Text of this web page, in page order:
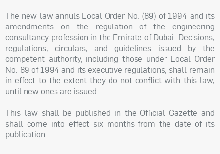
The new law annuls Local Order No. (89) of 1994 and its
amendments on the regulation of the engineering
consultancy profession in the Emirate of Dubai. Decisions,
regulations, circulars, and guidelines issued by the
competent authority, including those under Local Order
No. 89 of 1994 and its executive regulations, shall remain
in effect to the extent they do not conflict with this law,
until new ones are issued.
This law shall be published in the Official Gazette and
shall come into effect six months from the date of its
publication.